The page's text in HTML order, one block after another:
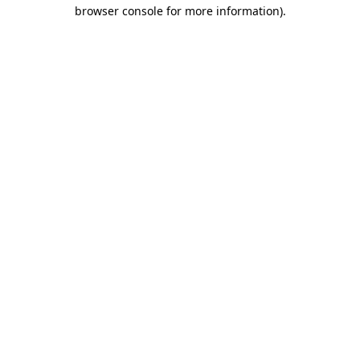
browser console for more information).